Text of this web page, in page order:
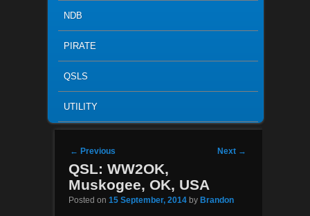
NDB
PIRATE
QSLS
UTILITY
Post navigation
← Previous Next →
QSL: WW2OK,
Muskogee, OK, USA
Posted on 15 September, 2014 by Brandon